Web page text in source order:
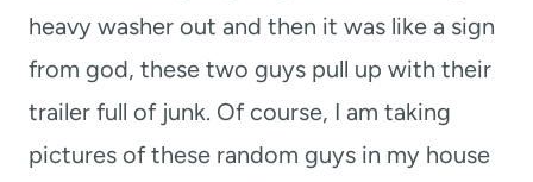
heavy washer out and then it was like a sign
from god, these two guys pull up with their
trailer full of junk. Of course, I am taking
pictures of these random guys in my house